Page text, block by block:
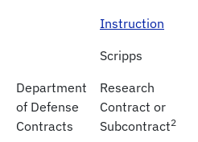
Instruction
Scripps
Department
of Defense
Contracts
Research
Contract or
Subcontract2